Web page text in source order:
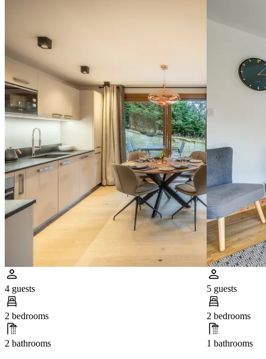
4 guests
2 bedrooms
2 bathrooms
5 guests
2 bedrooms
1 bathrooms